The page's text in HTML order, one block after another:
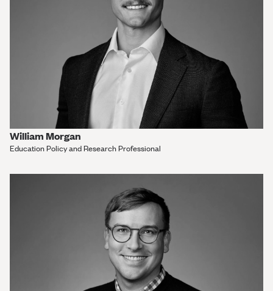
William Morgan
Education Policy and Research Professional